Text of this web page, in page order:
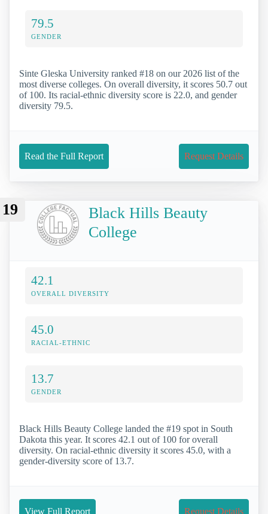
79.5
GENDER
Sinte Gleska University ranked #18 on our 2026 list of the
most diverse colleges. On overall diversity, it scores 50.7 out
of 100. Its racial-ethnic diversity score is 22.0, and gender
diversity 79.5.
Read the Full Report Request Details
19
Black Hills Beauty
College
42.1
OVERALL DIVERSITY
45.0
RACIAL-ETHNIC
13.7
GENDER
Black Hills Beauty College landed the #19 spot in South
Dakota this year. It scores 42.1 out of 100 for overall
diversity. On racial-ethnic diversity it scores 45.0, with a
gender-diversity score of 13.7.
View Full Report Request Details